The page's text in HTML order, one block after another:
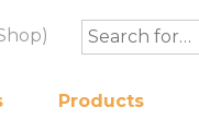
Products